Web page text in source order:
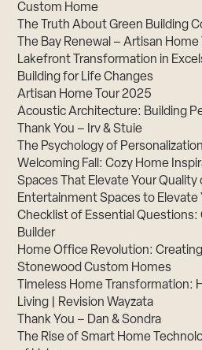
Custom Home
The Truth About Green Building
The Bay Renewal – Artisan Home
Lakefront Transformation in
Building for Life Changes
Artisan Home Tour 2025
Acoustic Architecture: Building
Thank You – Irv & Stuie
The Psychology of Personalization
Welcoming Fall: Cozy Home
Spaces That Elevate Your Quality
Entertainment Spaces to Elevate
Checklist of Essential Questions:
Builder
Home Office Revolution:
Stonewood Custom Homes
Timeless Home Transformation:
Living | Revision Wayzata
Thank You – Dan & Sondra
The Rise of Smart Home